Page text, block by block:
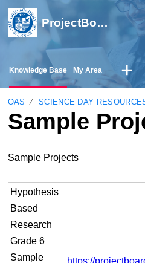
ProjectBoard Help
Knowledge Base My Area
OAS SCIENCE DAY
Sample
Sample Projects
Hypothesis
Based
Research
Grade 6
Sample